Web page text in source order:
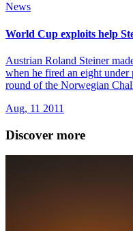
News
World Cup exploits help
Austrian Roland Steiner
when he fired an eight
round of the Norwegian
Aug, 11 2011
Discover more